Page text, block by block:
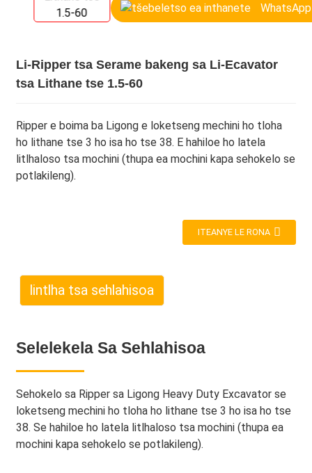
WhatsApp
Li-Ripper tsa Serame bakeng sa Li-Ecavator
tsa Lithane tse 1.5-60
Ripper e boima ba Ligong e loketseng mechini ho tloha
ho lithane tse 3 ho isa ho tse 38. E hahiloe ho latela
litlhaloso tsa mochini (thupa ea mochini kapa sehokelo se
potlakileng).
ITEANYE LE RONA
lintlha tsa sehlahisoa
Selelekela Sa Sehlahisoa
Sehokelo sa Ripper sa Ligong Heavy Duty Excavator se
loketseng mechini ho tloha ho lithane tse 3 ho isa ho tse
38. Se hahiloe ho latela litlhaloso tsa mochini (thupa ea
mochini kapa sehokelo se potlakileng).